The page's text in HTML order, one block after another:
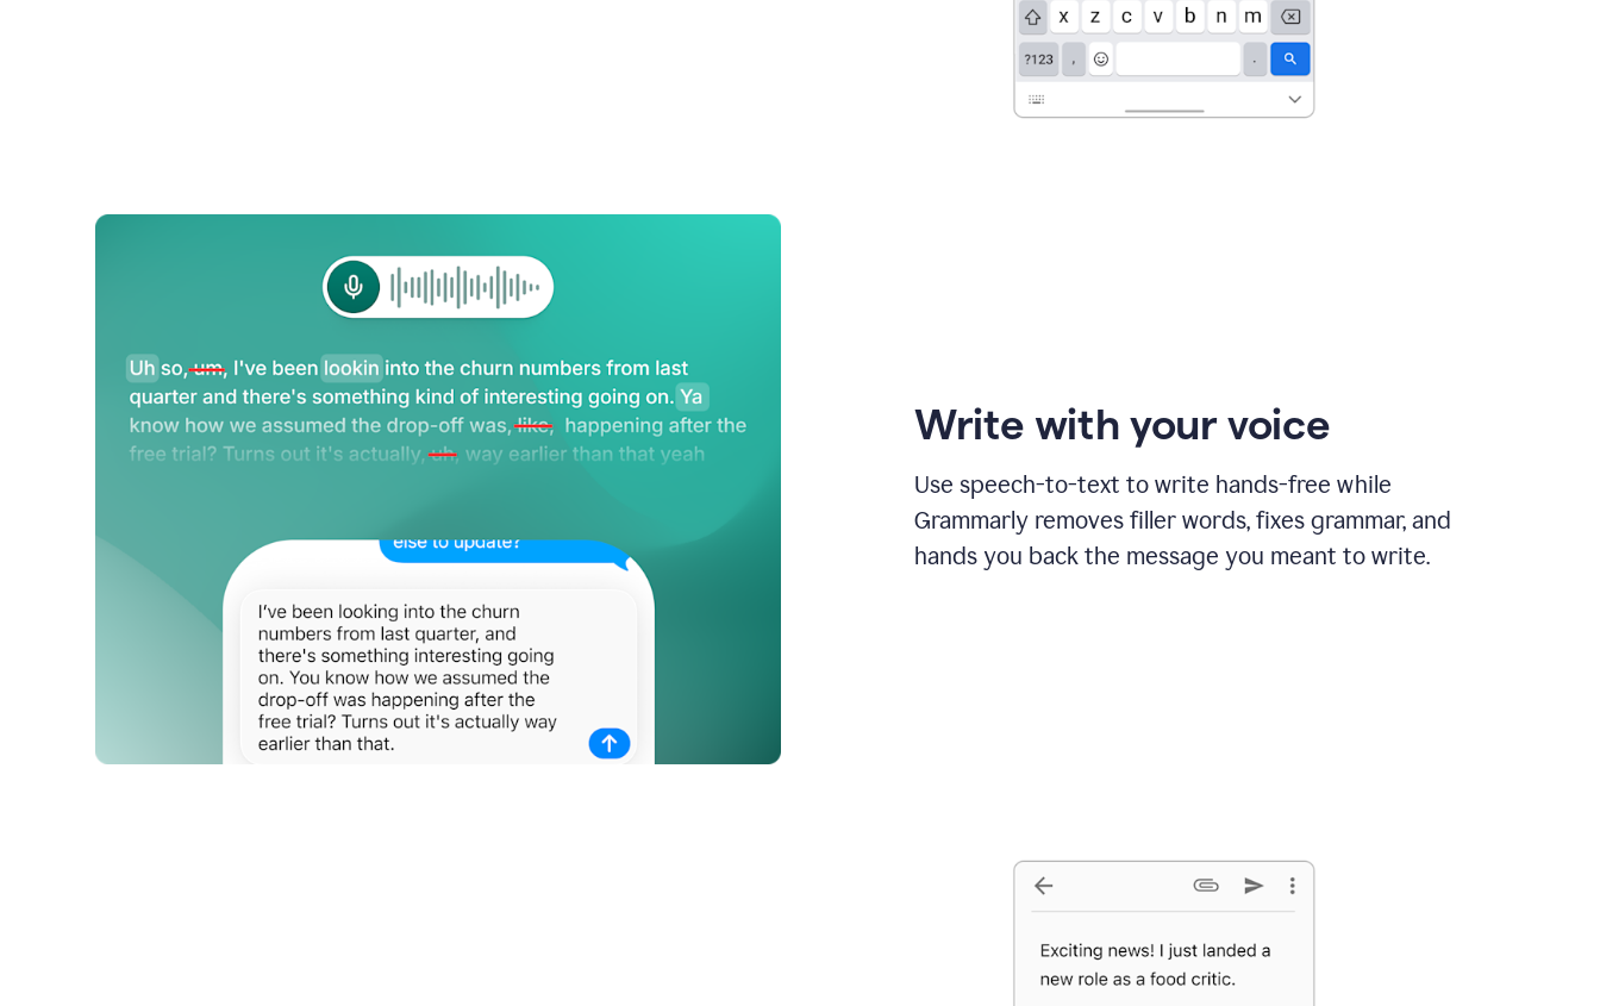
Write with your voice
Use speech-to-text to write hands-free while
Grammarly removes filler words, fixes grammar, and
hands you back the message you meant to write.